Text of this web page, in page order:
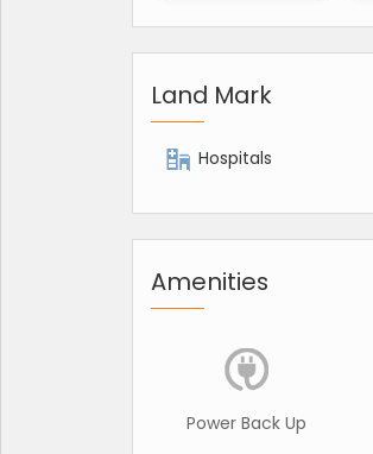
Land Mark
Hospitals
Amenities
Power Back Up